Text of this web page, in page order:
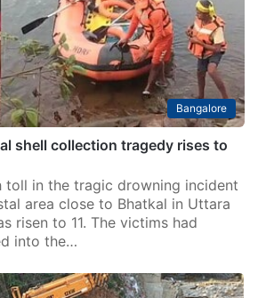
Bangalore
shell collection tragedy rises to
toll in the tragic drowning incident
area close to Bhatkal in Uttara
risen to 11. The victims had
into the…